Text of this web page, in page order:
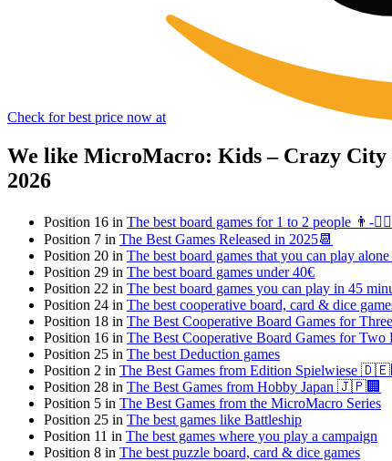
Check for best price now at
We like MicroMacro: Kids – Crazy City
2026
Position 16 in The best board games for 1 to 2 people 👨-👯‍♀️
Position 7 in The Best Games Released in 2025📆
Position 20 in The best board games that you can play
Position 29 in The best board games under 40€
Position 22 in The best board games you can play in 45
Position 24 in The best cooperative board, card & dice
Position 18 in The Best Cooperative Board Games for
Position 16 in The Best Cooperative Board Games for Two
Position 25 in The best Deduction games
Position 2 in The Best Games from Edition Spielwiese
Position 28 in The Best Games from Hobby Japan 🇯🇵🏢
Position 5 in The Best Games from the MicroMacro Series
Position 25 in The best games like Battleship
Position 11 in The best games where you play a campaign
Position 8 in The best puzzle board, card & dice games